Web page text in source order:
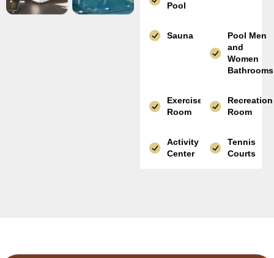
Pool
Sauna
Pool Men
and
Women
Bathrooms
Exercise
Room
Recreation
Room
Activity
Center
Tennis
Courts